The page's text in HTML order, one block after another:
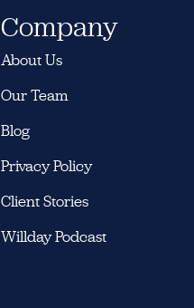
Company
About Us
Our Team
Blog
Privacy Policy
Client Stories
Willday Podcast